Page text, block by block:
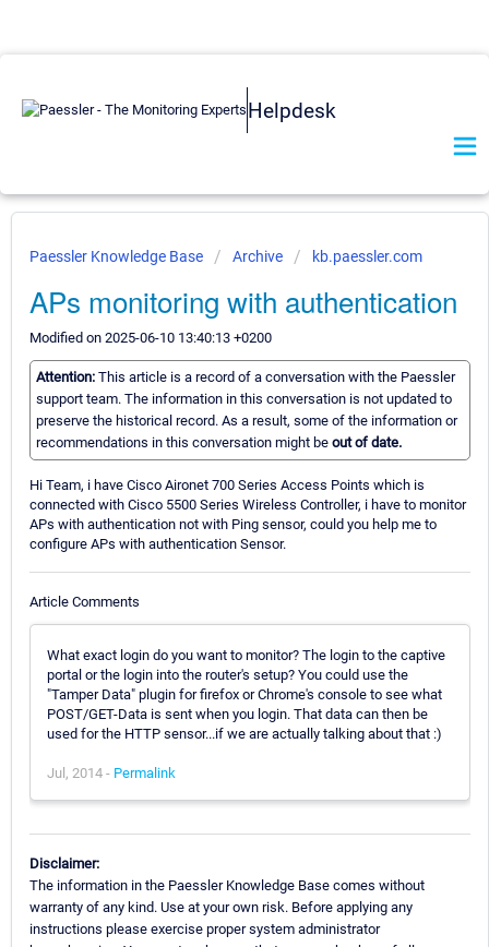
Helpdesk
Paessler Knowledge Base Archive kb.paessler.com
APs monitoring with authentication
Modified on 2025-06-10 13:40:13 +0200
Attention: This article is a record of a conversation with the Paessler
support team. The information in this conversation is not updated to
preserve the historical record. As a result, some of the information or
recommendations in this conversation might be out of date.
Hi Team, i have Cisco Aironet 700 Series Access Points which is
connected with Cisco 5500 Series Wireless Controller, i have to monitor
APs with authentication not with Ping sensor, could you help me to
configure APs with authentication Sensor.
Article Comments
What exact login do you want to monitor? The login to the captive
portal or the login into the router's setup? You could use the
"Tamper Data" plugin for firefox or Chrome's console to see what
POST/GET-Data is sent when you login. That data can then be
used for the HTTP sensor...if we are actually talking about that :)
Jul, 2014 - Permalink
Disclaimer:
The information in the Paessler Knowledge Base comes without
warranty of any kind. Use at your own risk. Before applying any
instructions please exercise proper system administrator